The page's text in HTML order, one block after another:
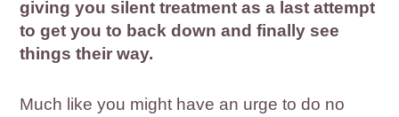
giving you silent treatment as a last attempt
to get you to back down and finally see
things their way.
Much like you might have an urge to do no